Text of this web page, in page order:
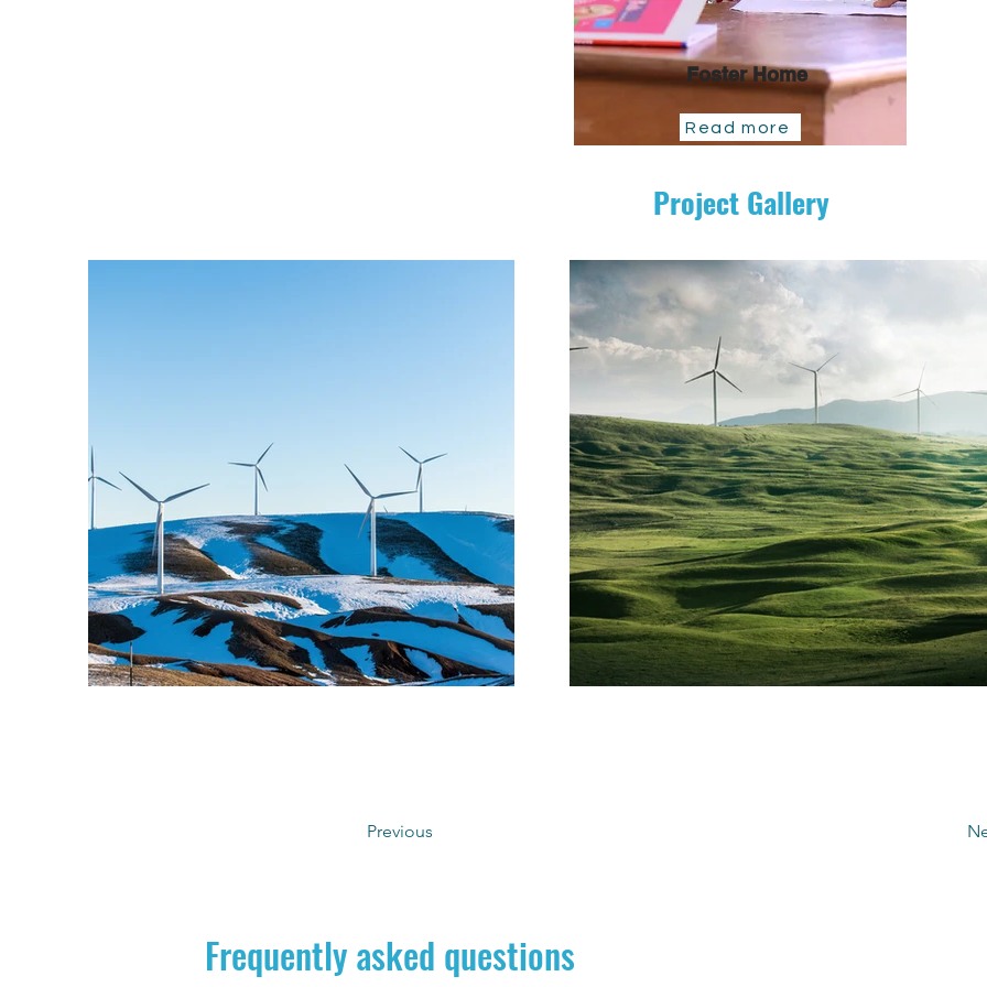
Foster Home
Read more
Project Gallery
Previous
Frequently asked questions